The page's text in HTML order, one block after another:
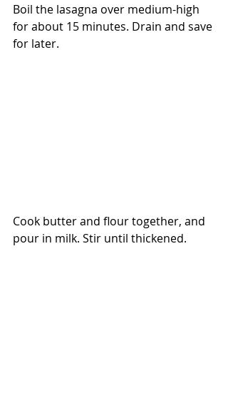
Boil the lasagna over medium-high
for about 15 minutes. Drain and save
for later.
Cook butter and flour together, and
pour in milk. Stir until thickened.